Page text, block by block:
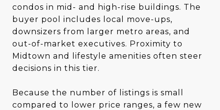
condos in mid- and high-rise buildings. The
buyer pool includes local move-ups,
downsizers from larger metro areas, and
out-of-market executives. Proximity to
Midtown and lifestyle amenities often steer
decisions in this tier.
Because the number of listings is small
compared to lower price ranges, a few new